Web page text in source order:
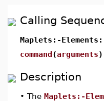
Calling
Maplets:-
command(arguments)
Description
• The Maplets:-